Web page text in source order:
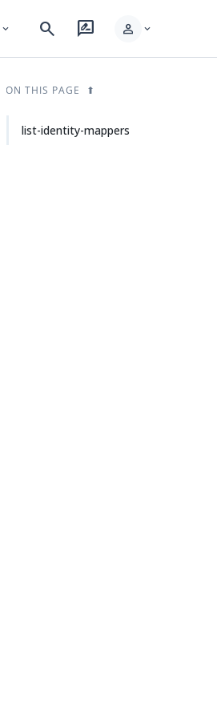
expand_more search rate_review person expand_more
ON THIS PAGE
list-identity-mappers